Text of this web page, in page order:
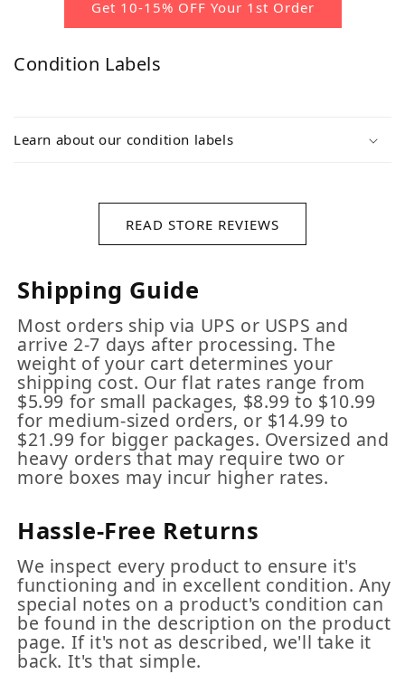
Get 10-15% OFF Your 1st Order
Condition Labels
Learn about our condition labels
READ STORE REVIEWS
Shipping Guide
Most orders ship via UPS or USPS and
arrive 2-7 days after processing. The
weight of your cart determines your
shipping cost. Our flat rates range from
$5.99 for small packages, $8.99 to $10.99
for medium-sized orders, or $14.99 to
$21.99 for bigger packages. Oversized and
heavy orders that may require two or
more boxes may incur higher rates.
Hassle-Free Returns
We inspect every product to ensure it's
functioning and in excellent condition. Any
special notes on a product's condition can
be found in the description on the product
page. If it's not as described, we'll take it
back. It's that simple.